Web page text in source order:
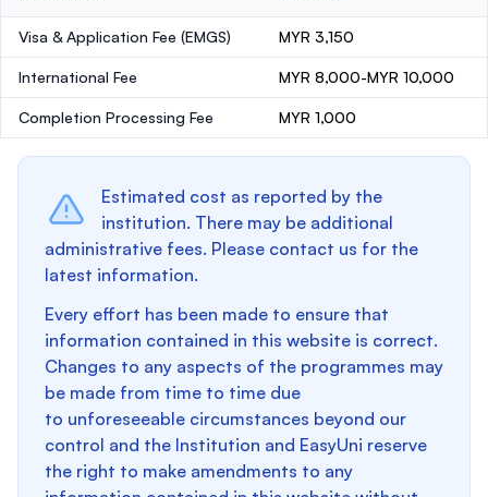
Visa & Application Fee (EMGS) MYR 3,150
International Fee MYR 8,000-MYR 10,000
Completion Processing Fee MYR 1,000
Estimated cost as reported by the
institution. There may be additional
administrative fees. Please contact us for the
latest information.
Every effort has been made to ensure that
information contained in this website is correct.
Changes to any aspects of the programmes may
be made from time to time due
to unforeseeable circumstances beyond our
control and the Institution and EasyUni reserve
the right to make amendments to any